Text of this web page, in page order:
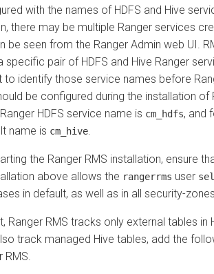
with the names of HDFS and Hive
there may be multiple Ranger services
be seen from the Ranger Admin web UI.
specific pair of HDFS and Hive Ranger
to identify those service names before
be configured during the installation of
HDFS service name is cm_hdfs, and
name is cm_hive
the Ranger RMS installation, ensure
above allows the rangerrms user
in default, as well as in all security-
Ranger RMS tracks only external tables in
track managed Hive tables, add the